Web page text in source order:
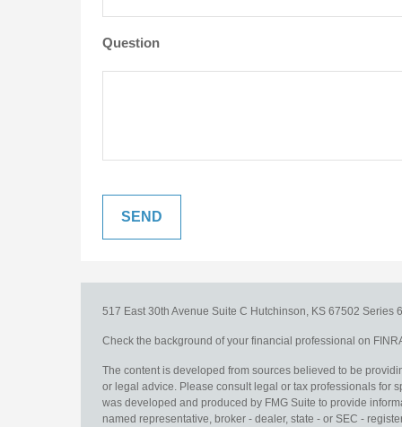
Question
517 East 30th Avenue Suite C Hutchinson, KS 67502 Series
Check the background of your financial professional on
The content is developed from sources believed to be
or legal advice. Please consult legal or tax professionals for
was developed and produced by FMG Suite to provide
named representative, broker - dealer, state - or SEC -